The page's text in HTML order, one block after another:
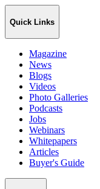
Quick Links
Magazine
News
Blogs
Videos
Photo Galleries
Podcasts
Jobs
Webinars
Whitepapers
Articles
Buyer's Guide